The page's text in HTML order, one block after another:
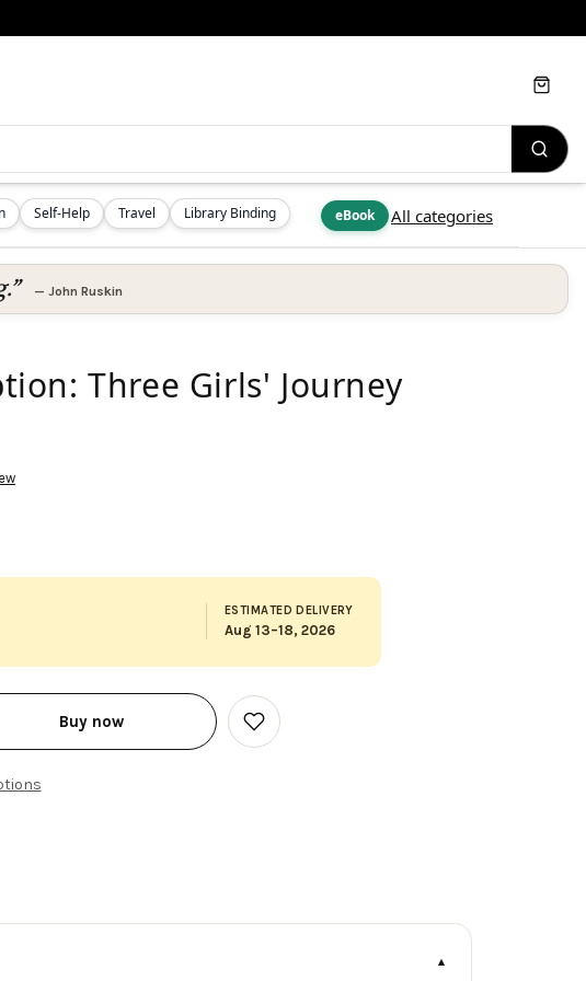
Self-Help Travel Library Binding eBook All categories
Cart
— John Ruskin
Three Girls' Journey
ESTIMATED DELIVERY
Aug 13–18, 2026
Buy now
Add
to